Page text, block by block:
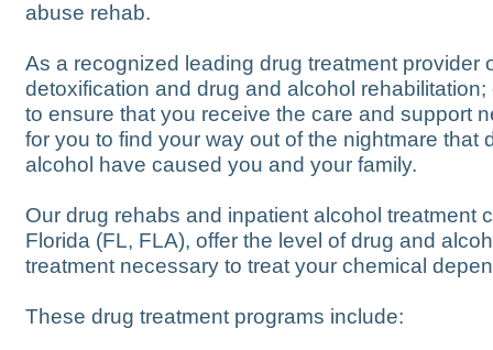
abuse rehab.
As a recognized leading drug treatment provider
detoxification and drug and alcohol rehabilitation;
to ensure that you receive the care and support
for you to find your way out of the nightmare that
alcohol have caused you and your family.
Our drug rehabs and inpatient alcohol treatment
Florida (FL, FLA), offer the level of drug and
treatment necessary to treat your chemical
These drug treatment programs include: